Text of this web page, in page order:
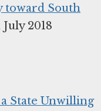
toward South
2018
State Unwilling